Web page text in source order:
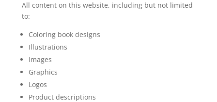
All content on this website, including but not limited
to:
Coloring book designs
Illustrations
Images
Graphics
Logos
Product descriptions